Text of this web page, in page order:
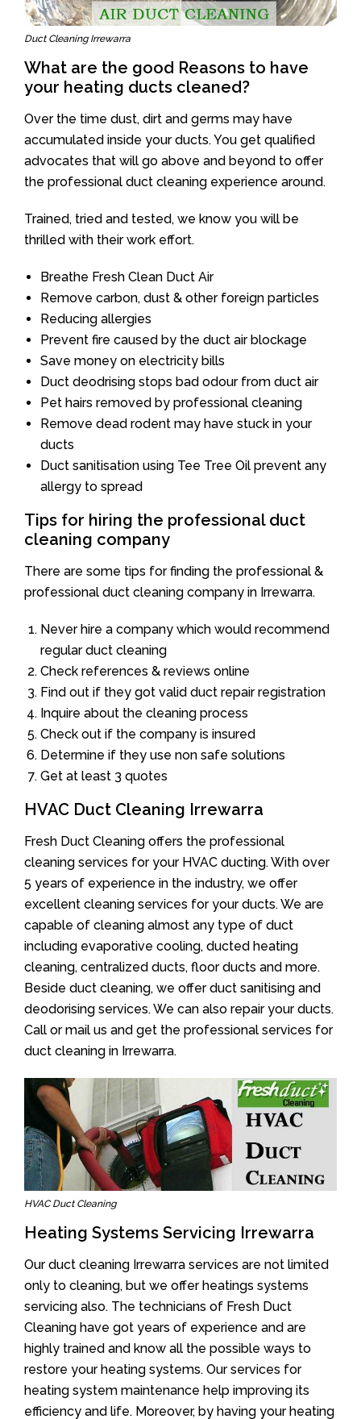
Duct Cleaning Irrewarra
What are the good Reasons to have
your heating ducts cleaned?
Over the time dust, dirt and germs may have
accumulated inside your ducts. You get qualified
advocates that will go above and beyond to offer
the professional duct cleaning experience around.
Trained, tried and tested, we know you will be
thrilled with their work effort.
Breathe Fresh Clean Duct Air
Remove carbon, dust & other foreign particles
Reducing allergies
Prevent fire caused by the duct air blockage
Save money on electricity bills
Duct deodrising stops bad odour from duct air
Pet hairs removed by professional cleaning
Remove dead rodent may have stuck in your
ducts
Duct sanitisation using Tee Tree Oil prevent any
allergy to spread
Tips for hiring the professional duct
cleaning company
There are some tips for finding the professional &
professional duct cleaning company in Irrewarra.
Never hire a company which would recommend
regular duct cleaning
Check references & reviews online
Find out if they got valid duct repair registration
Inquire about the cleaning process
Check out if the company is insured
Determine if they use non safe solutions
Get at least 3 quotes
HVAC Duct Cleaning Irrewarra
Fresh Duct Cleaning offers the professional
cleaning services for your HVAC ducting. With over
5 years of experience in the industry, we offer
excellent cleaning services for your ducts. We are
capable of cleaning almost any type of duct
including evaporative cooling, ducted heating
cleaning, centralized ducts, floor ducts and more.
Beside duct cleaning, we offer duct sanitising and
deodorising services. We can also repair your ducts.
Call or mail us and get the professional services for
duct cleaning in Irrewarra.
HVAC Duct Cleaning
Heating Systems Servicing Irrewarra
Our duct cleaning Irrewarra services are not limited
only to cleaning, but we offer heatings systems
servicing also. The technicians of Fresh Duct
Cleaning have got years of experience and are
highly trained and know all the possible ways to
restore your heating systems. Our services for
heating system maintenance help improving its
efficiency and life. Moreover, by having your heating